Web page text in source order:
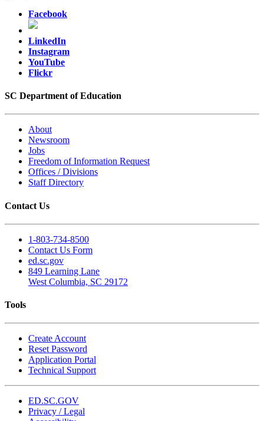
Facebook
LinkedIn
Instagram
YouTube
Flickr
SC Department of Education
About
Newsroom
Jobs
Freedom of Information Request
Offices / Divisions
Staff Directory
Contact Us
1-803-734-8500
Contact Us Form
ed.sc.gov
849 Learning Lane
West Columbia, SC 29172
Tools
Create Account
Reset Password
Application Portal
Technical Support
ED.SC.GOV
Privacy / Legal